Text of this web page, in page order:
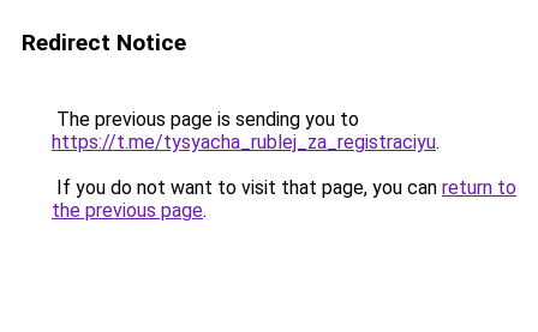
Redirect Notice
The previous page is sending you to
https://t.me/tysyacha_rublej_za_registraciyu.
If you do not want to visit that page, you can return to
the previous page.